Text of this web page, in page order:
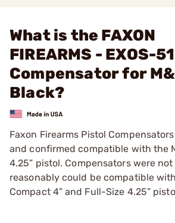
What is the FAXON
FIREARMS - EXOS-
Compensator for
Black?
Faxon Firearms Pistol
and confirmed compatible with the
4.25” pistol. Compensators were
reasonably could be compatible
Compact 4” and Full-Size 4.25”